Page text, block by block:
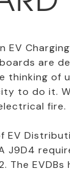
EV
are
thinking
to do it.
fire.
EV
J9D4
The